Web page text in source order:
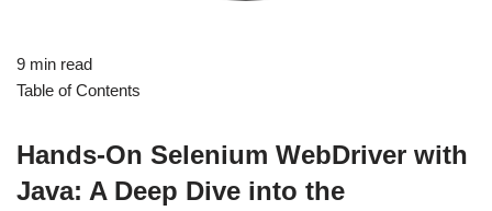
9 min read
Table of Contents
Hands-On Selenium WebDriver with
Java: A Deep Dive into the